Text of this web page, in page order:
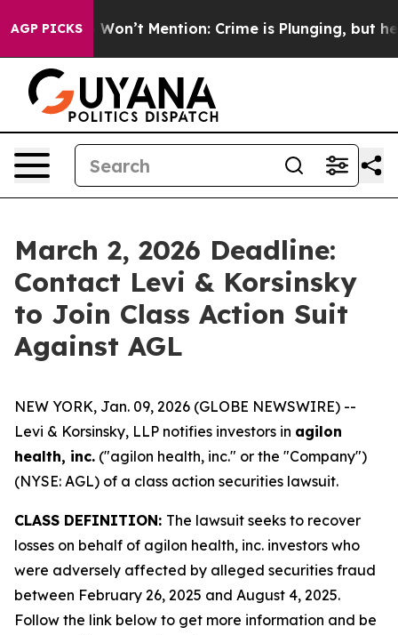
AGP PICKS
Trump Won’t Mention: Crime is Plunging, but he
March 2, 2026 Deadline:
Contact Levi & Korsinsky
to Join Class Action Suit
Against AGL
NEW YORK, Jan. 09, 2026 (GLOBE NEWSWIRE) --
Levi & Korsinsky, LLP notifies investors in agilon
health, inc. ("agilon health, inc." or the "Company")
(NYSE: AGL) of a class action securities lawsuit.
CLASS DEFINITION: The lawsuit seeks to recover
losses on behalf of agilon health, inc. investors who
were adversely affected by alleged securities fraud
between February 26, 2025 and August 4, 2025.
Follow the link below to get more information and be